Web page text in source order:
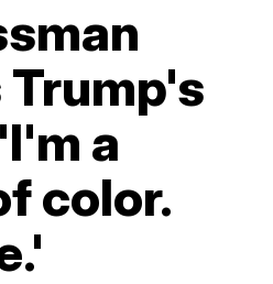
a
color.